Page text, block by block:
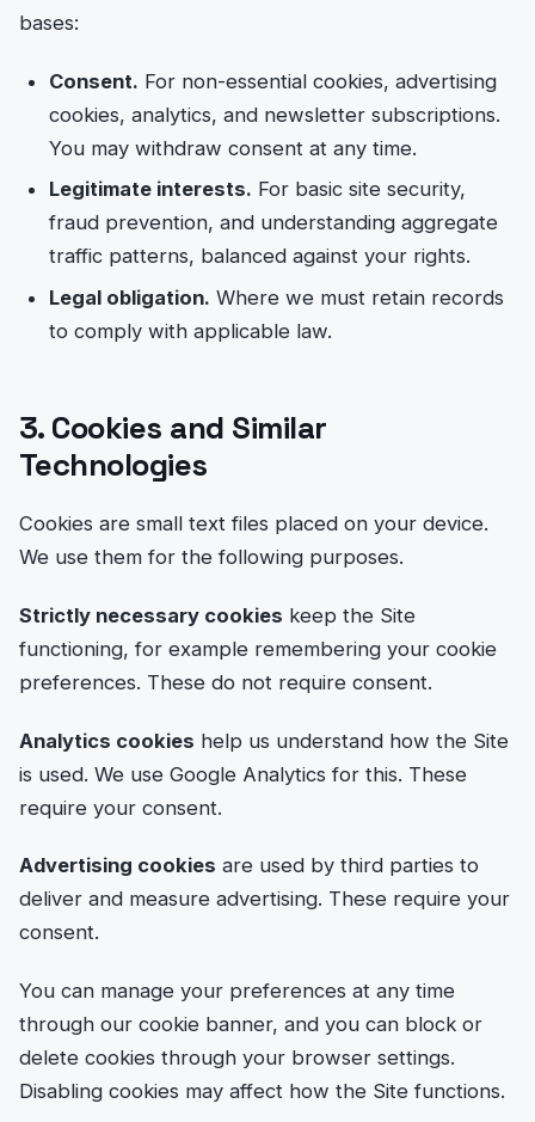
bases:
Consent. For non-essential cookies, advertising
cookies, analytics, and newsletter subscriptions.
You may withdraw consent at any time.
Legitimate interests. For basic site security,
fraud prevention, and understanding aggregate
traffic patterns, balanced against your rights.
Legal obligation. Where we must retain records
to comply with applicable law.
3. Cookies and Similar
Technologies
Cookies are small text files placed on your device.
We use them for the following purposes.
Strictly necessary cookies keep the Site
functioning, for example remembering your cookie
preferences. These do not require consent.
Analytics cookies help us understand how the Site
is used. We use Google Analytics for this. These
require your consent.
Advertising cookies are used by third parties to
deliver and measure advertising. These require your
consent.
You can manage your preferences at any time
through our cookie banner, and you can block or
delete cookies through your browser settings.
Disabling cookies may affect how the Site functions.